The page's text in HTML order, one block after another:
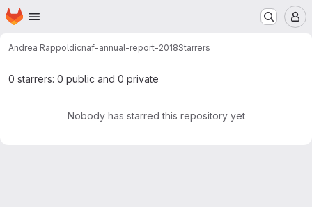
Skip to main content
Homepage
Andrea Rappoldicnaf-annual-report-2018Starrers
0 starrers: 0 public and 0 private
Nobody has starred this repository yet